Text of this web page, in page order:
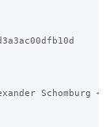
Schomburg